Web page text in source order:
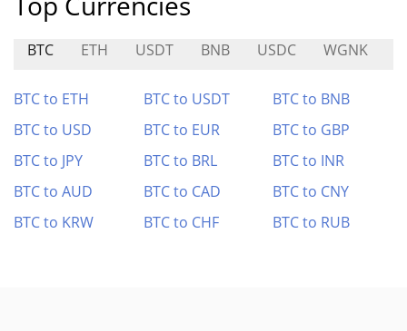
BTC ETH USDT BNB USDC WGNK
BTC to ETH BTC to USDT
BTC to BNB
BTC to USD
BTC to EUR
BTC to GBP
BTC to JPY
BTC to BRL
BTC to INR
BTC to AUD
BTC to CAD
BTC to CNY
BTC to KRW
BTC to CHF BTC to RUB